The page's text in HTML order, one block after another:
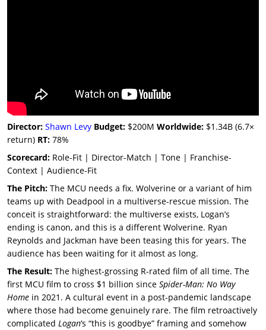
Director: Shawn Levy Budget: $200M Worldwide: $1.34B (6.7×
return) RT: 78%
Scorecard: Role-Fit | Director-Match | Tone | Franchise-
Context | Audience-Fit
The Pitch: The MCU needs a fix. Wolverine or a variant of him
teams up with Deadpool in a multiverse-rescue mission. The
conceit is straightforward: the multiverse exists, Logan’s
ending is canon, and this is a different Wolverine. Ryan
Reynolds and Jackman have been teasing this for years. The
audience has been waiting for it almost as long.
The Result: The highest-grossing R-rated film of all time. The
first MCU film to cross $1 billion since Spider-Man: No Way
Home in 2021. A cultural event in a post-pandemic landscape
where those had become genuinely rare. The film retroactively
complicated Logan‘s “this is goodbye” framing and somehow